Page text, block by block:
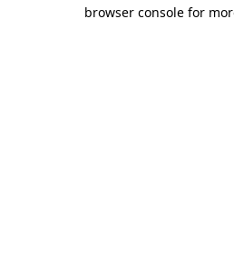
browser console for